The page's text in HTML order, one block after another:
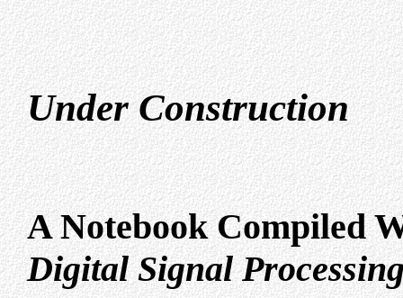
Under Construction
A Notebook Compiled
Digital Signal